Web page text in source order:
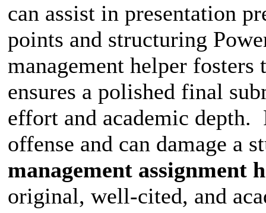
can assist in presentation
points and structuring
management helper fosters
ensures a polished final
effort and academic depth.
offense and can damage a
management assignment
original, well-cited, and